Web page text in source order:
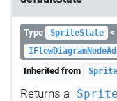
Type SpriteState <
Inherited from
Sprite
Returns a